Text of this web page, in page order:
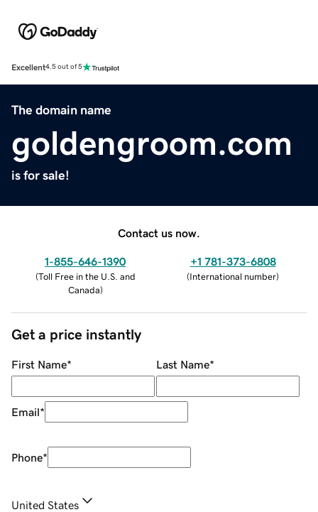
Excellent4.5 out of 5
The domain name
goldengroom.com
is for sale!
Contact us now.
1-855-646-1390
(Toll Free in the U.S. and
Canada)
+1 781-373-6808
(International number)
Get a price instantly
First Name* Last Name*
Email*
Phone*
United States